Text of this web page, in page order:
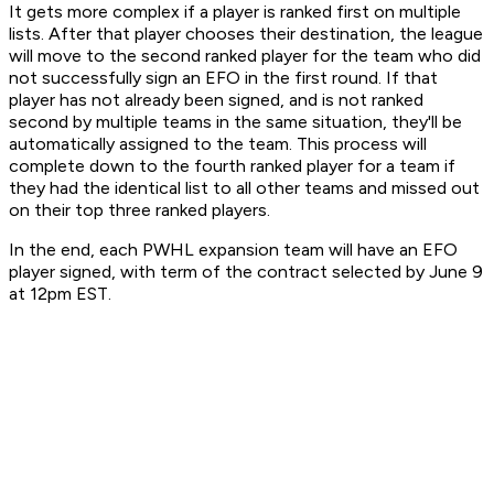
It gets more complex if a player is ranked first on multiple
lists. After that player chooses their destination, the league
will move to the second ranked player for the team who did
not successfully sign an EFO in the first round. If that
player has not already been signed, and is not ranked
second by multiple teams in the same situation, they'll be
automatically assigned to the team. This process will
complete down to the fourth ranked player for a team if
they had the identical list to all other teams and missed out
on their top three ranked players.
In the end, each PWHL expansion team will have an EFO
player signed, with term of the contract selected by June 9
at 12pm EST.